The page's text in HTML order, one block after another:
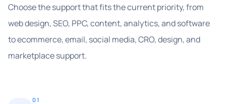
Choose the support that fits the current priority, from
web design, SEO, PPC, content, analytics, and software
to ecommerce, email, social media, CRO, design, and
marketplace support.
01